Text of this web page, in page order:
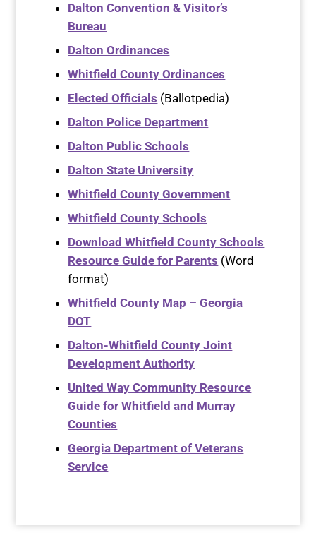
Dalton Convention & Visitor’s
Bureau
Dalton Ordinances
Whitfield County Ordinances
Elected Officials (Ballotpedia)
Dalton Police Department
Dalton Public Schools
Dalton State University
Whitfield County Government
Whitfield County Schools
Download Whitfield County Schools
Resource Guide for Parents (Word
format)
Whitfield County Map – Georgia
DOT
Dalton-Whitfield County Joint
Development Authority
United Way Community Resource
Guide for Whitfield and Murray
Counties
Georgia Department of Veterans
Service